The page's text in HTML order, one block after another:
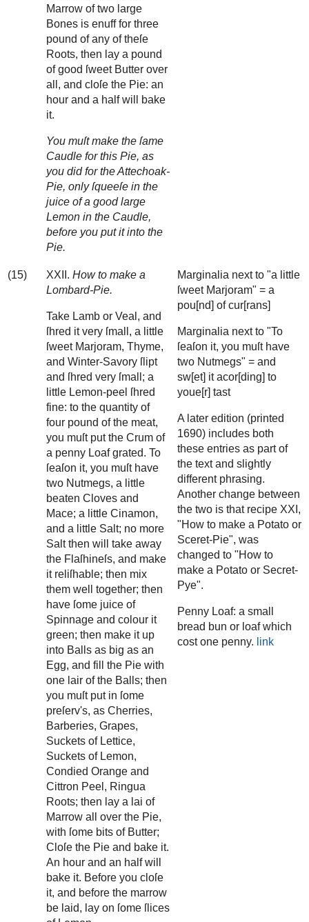
Marrow of two large
Bones is enuff for three
pound of any of theſe
Roots, then lay a pound
of good ſweet Butter over
all, and cloſe the Pie: an
hour and a half will bake
it.
You muſt make the ſame
Caudle for this Pie, as
you did for the Attechoak-
Pie, only ſqueeſe in the
juice of a good large
Lemon in the Caudle,
before you put it into the
Pie.
(15) XXII. How to make a
Lombard-Pie.
Take Lamb or Veal, and
ſhred it very ſmall, a little
ſweet Marjoram, Thyme,
and Winter-Savory ſlipt
and ſhred very ſmall; a
little Lemon-peel ſhred
fine: to the quantity of
four pound of the meat,
you muſt put the Crum of
a penny Loaf grated. To
ſeaſon it, you muſt have
two Nutmegs, a little
beaten Cloves and
Mace; a little Cinamon,
and a little Salt; no more
Salt then will take away
the Flaſhineſs, and make
it reliſhable; then mix
them well together; then
have ſome juice of
Spinnage and colour it
green; then make it up
into Balls as big as an
Egg, and fill the Pie with
one lair of the Balls; then
you muſt put in ſome
preſerv's, as Cherries,
Barberies, Grapes,
Suckets of Lettice,
Suckets of Lemon,
Condied Orange and
Cittron Peel, Ringua
Roots; then lay a lai of
Marrow all over the Pie,
with ſome bits of Butter;
Cloſe the Pie and bake it.
An hour and an half will
bake it. Before you cloſe
it, and before the marrow
be laid, lay on ſome ſlices
Marginalia next to "a little
ſweet Marjoram" = a
pou[nd] of cur[rans]
Marginalia next to "To
ſeaſon it, you muſt have
two Nutmegs" = and
sw[et] it acor[ding] to
youe[r] tast
A later edition (printed
1690) includes both
these entries as part of
the text and slightly
different phrasing.
Another change between
the two is that recipe XXI,
"How to make a Potato or
Sceret-Pie", was
changed to "How to
make a Potato or Secret-
Pye".
Penny Loaf: a small
bread bun or loaf which
cost one penny. link